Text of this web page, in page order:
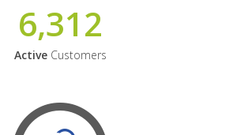
6,312
ActiveCustomers